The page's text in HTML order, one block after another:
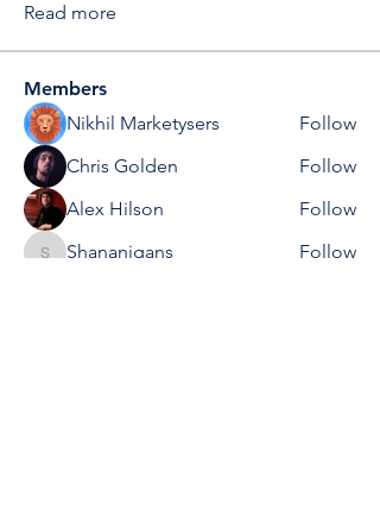
Read more
Members
Nikhil Marketysers
Follow
Chris Golden
Follow
Alex Hilson
Follow
Shananigans
Shananigans
Follow